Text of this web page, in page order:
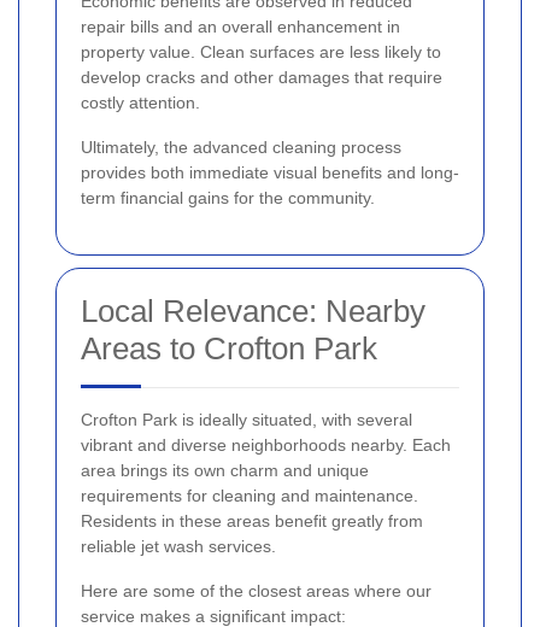
repair bills and an overall enhancement in
property value. Clean surfaces are less likely to
develop cracks and other damages that require
costly attention.
Ultimately, the advanced cleaning process
provides both immediate visual benefits and long-
term financial gains for the community.
Local Relevance: Nearby
Areas to Crofton Park
Crofton Park is ideally situated, with several
vibrant and diverse neighborhoods nearby. Each
area brings its own charm and unique
requirements for cleaning and maintenance.
Residents in these areas benefit greatly from
reliable jet wash services.
Here are some of the closest areas where our
service makes a significant impact: